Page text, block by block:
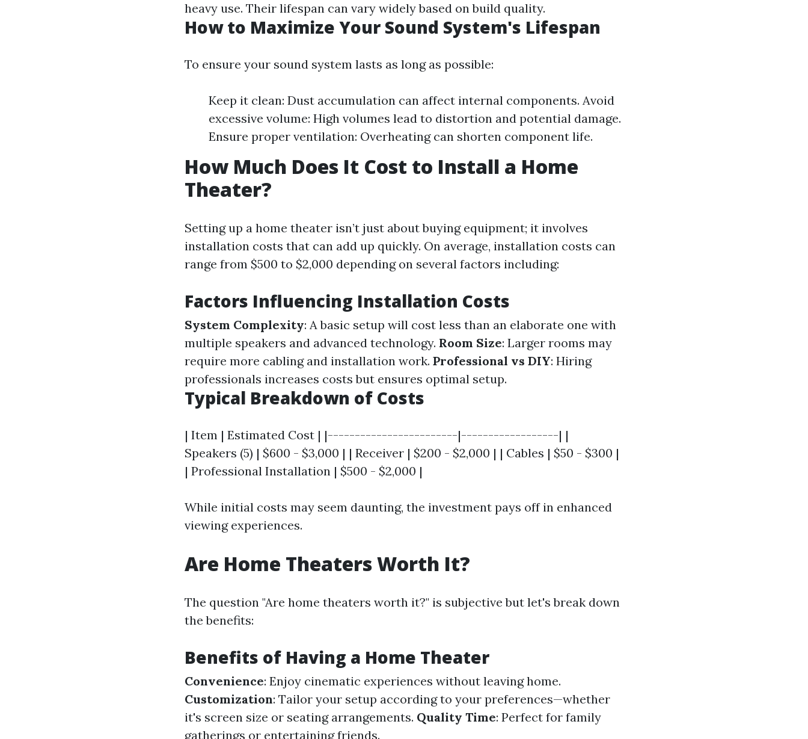
heavy use. Their lifespan can vary widely based on build quality.
How to Maximize Your Sound System's Lifespan
To ensure your sound system lasts as long as possible:
Keep it clean: Dust accumulation can affect internal components. Avoid
excessive volume: High volumes lead to distortion and potential damage.
Ensure proper ventilation: Overheating can shorten component life.
How Much Does It Cost to Install a Home
Theater?
Setting up a home theater isn’t just about buying equipment; it involves
installation costs that can add up quickly. On average, installation costs can
range from $500 to $2,000 depending on several factors including:
Factors Influencing Installation Costs
System Complexity: A basic setup will cost less than an elaborate one with
multiple speakers and advanced technology. Room Size: Larger rooms may
require more cabling and installation work. Professional vs DIY: Hiring
professionals increases costs but ensures optimal setup.
Typical Breakdown of Costs
| Item | Estimated Cost | |------------------------|------------------| |
Speakers (5) | $600 - $3,000 | | Receiver | $200 - $2,000 | | Cables | $50 - $300 |
| Professional Installation | $500 - $2,000 |
While initial costs may seem daunting, the investment pays off in enhanced
viewing experiences.
Are Home Theaters Worth It?
The question "Are home theaters worth it?" is subjective but let's break down
the benefits:
Benefits of Having a Home Theater
Convenience: Enjoy cinematic experiences without leaving home.
Customization: Tailor your setup according to your preferences—whether
it's screen size or seating arrangements. Quality Time: Perfect for family
gatherings or entertaining friends.